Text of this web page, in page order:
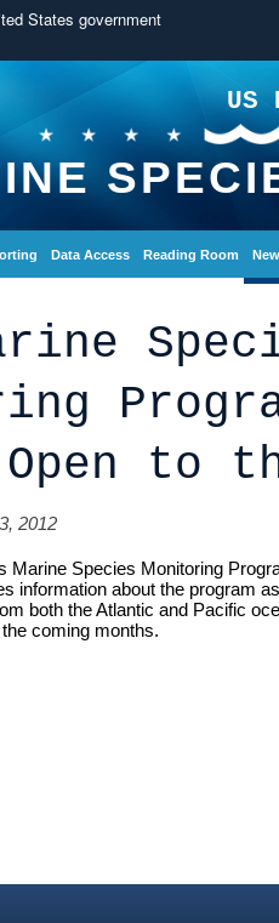
States government
US
Data Access Reading Room
to
2012
Marine Species Monitoring
information about the program
both the Atlantic and Pacific
coming months.